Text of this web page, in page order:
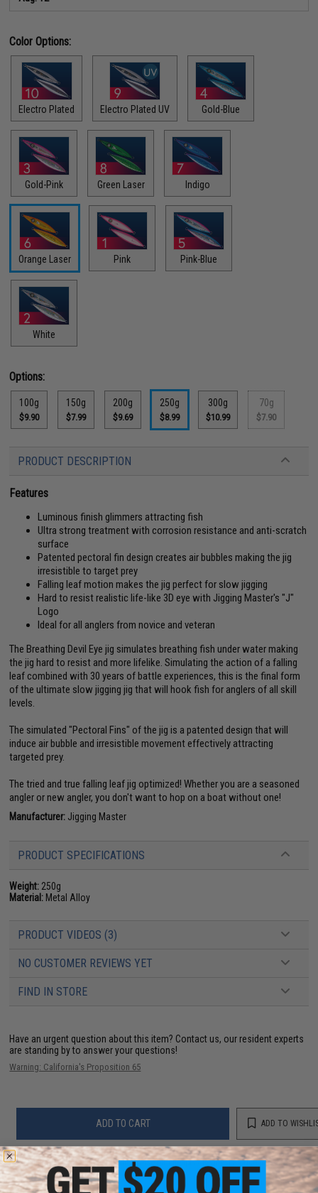
Color Options:
Electro Plated Electro Plated UV Gold-Blue
Gold-Pink Green Laser Indigo
Orange Laser Pink Pink-Blue
White
Options:
100g
$9.90
150g
$7.99
200g
$9.69
250g
$8.99
300g
$10.99
70g
$7.90
PRODUCT DESCRIPTION
Features
Luminous finish glimmers attracting fish
Ultra strong treatment with corrosion resistance and anti-scratch
surface
Patented pectoral fin design creates air bubbles making the jig
irresistible to target prey
Falling leaf motion makes the jig perfect for slow jigging
Hard to resist realistic life-like 3D eye with Jigging Master's "J"
Logo
Ideal for all anglers from novice and veteran
The Breathing Devil Eye jig simulates breathing fish under water making
the jig hard to resist and more lifelike. Simulating the action of a falling
leaf combined with 30 years of battle experiences, this is the final form
of the ultimate slow jigging jig that will hook fish for anglers of all skill
levels.
The simulated "Pectoral Fins" of the jig is a patented design that will
induce air bubble and irresistible movement effectively attracting
targeted prey.
The tried and true falling leaf jig optimized! Whether you are a seasoned
angler or new angler, you don't want to hop on a boat without one!
Manufacturer: Jigging Master
PRODUCT SPECIFICATIONS
Weight: 250g
Material: Metal Alloy
PRODUCT VIDEOS (3)
NO CUSTOMER REVIEWS YET
FIND IN STORE
Have an urgent question about this item? Contact us, our resident experts
are standing by to answer your questions!
Warning: California's Proposition 65
ADD TO CART ADD TO
Did you find this product somewhere else for cheaper?Request a price match.